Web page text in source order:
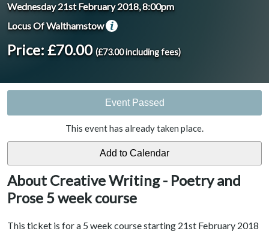
Wednesday 21st February 2018, 8:00pm
Locus Of Walthamstow
Price: £70.00 (£73.00 including fees)
Event Passed
This event has already taken place.
About Creative Writing - Poetry and
Prose 5 week course
This ticket is for a 5 week course starting 21st February 2018